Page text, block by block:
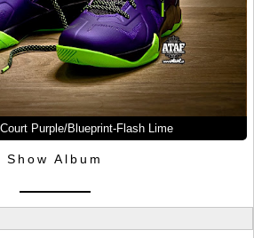
Purple/Blueprint-Flash Lime
Show Album